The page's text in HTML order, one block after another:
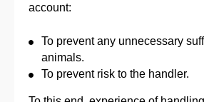
account:
To prevent any unnecessary
animals.
To prevent risk to the handler.